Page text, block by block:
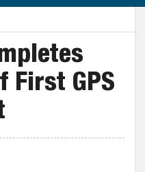
First GPS